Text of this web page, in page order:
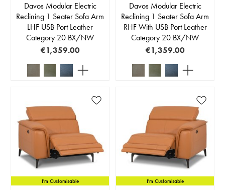
Davos Modular Electric
Reclining 1 Seater Sofa Arm
LHF USB Port Leather
Category 20 BX/NW
€1,359.00
Davos Modular Electric
Reclining 1 Seater Sofa Arm
RHF With USB Port Leather
Category 20 BX/NW
€1,359.00
I'm Customisable I'm Customisable